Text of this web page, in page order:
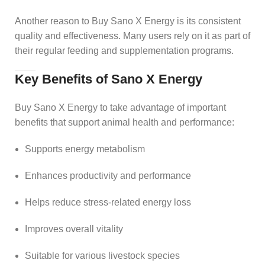
Another reason to Buy Sano X Energy is its consistent
quality and effectiveness. Many users rely on it as part of
their regular feeding and supplementation programs.
Key Benefits of Sano X Energy
Buy Sano X Energy to take advantage of important
benefits that support animal health and performance:
Supports energy metabolism
Enhances productivity and performance
Helps reduce stress-related energy loss
Improves overall vitality
Suitable for various livestock species